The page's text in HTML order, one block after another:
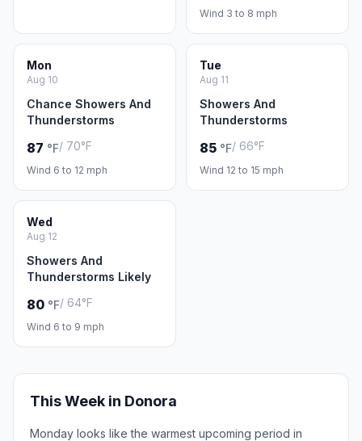
Wind 3 to 8 mph
Mon
Aug 10
Chance Showers And
Thunderstorms
87 °F/ 70°F
Wind 6 to 12 mph
Tue
Aug 11
Showers And
Thunderstorms
85 °F/ 66°F
Wind 12 to 15 mph
Wed
Aug 12
Showers And
Thunderstorms Likely
80 °F/ 64°F
Wind 6 to 9 mph
This Week in Donora
Monday looks like the warmest upcoming period in